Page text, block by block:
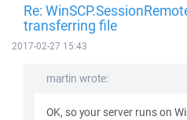
Re:
transferring file
2017-02-27 15:43
martin wrote:
OK, so your server runs on